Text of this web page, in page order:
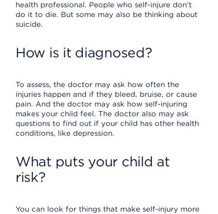
health professional. People who self-injure don't
do it to die. But some may also be thinking about
suicide.
How is it diagnosed?
To assess, the doctor may ask how often the
injuries happen and if they bleed, bruise, or cause
pain. And the doctor may ask how self-injuring
makes your child feel. The doctor also may ask
questions to find out if your child has other health
conditions, like depression.
What puts your child at
risk?
You can look for things that make self-injury more